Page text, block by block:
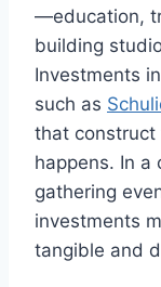
—education,
building
Investments
such as
that construct
happens. In a
gathering
investments
tangible and